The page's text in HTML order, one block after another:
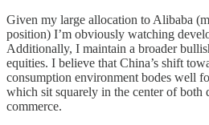
Given my large allocation to Alibaba
position) I’m obviously watching
Additionally, I maintain a broader
equities. I believe that China’s shift
consumption environment bodes well
which sit squarely in the center of both
commerce.